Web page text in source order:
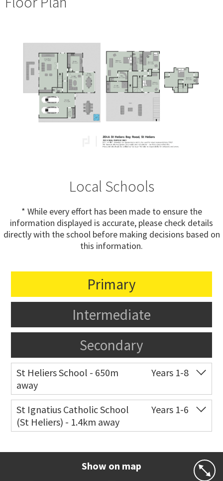
Local Schools
* While every effort has been made to ensure the
information displayed is accurate, please check details
directly with the school before making decisions based on
this information.
Primary
Intermediate
Secondary
St Heliers School - 650m
away
Years 1-8
Co-ed 126 St Heliers Bay Road 09 575 8311
Website
St Ignatius Catholic School
(St Heliers) - 1.4km away
Years 1-6
Show on map